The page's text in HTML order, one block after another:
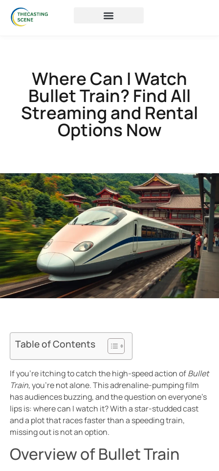
Where Can I Watch
Bullet Train? Find All
Streaming and Rental
Options Now
Table of Contents
If you’re itching to catch the high-speed action ofBullet
Train, you’re not alone. This adrenaline-pumping film
has audiences buzzing, and the question on everyone’s
lips is: where can I watch it? With a star-studded cast
and a plot that races faster than a speeding train,
missing out is not an option.
Overview of Bullet Train